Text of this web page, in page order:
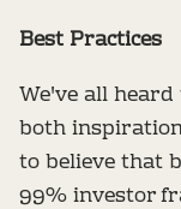
Best Practices
We've all
both
to believe that
99% investor